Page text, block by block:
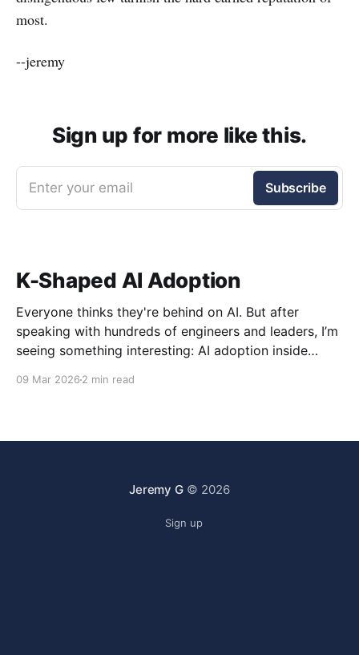
most.
--jeremy
Sign up for more like this.
Enter your email Subscribe
K-Shaped AI Adoption
Everyone thinks they're behind on AI. But after
speaking with hundreds of engineers and leaders, I’m
seeing something interesting: AI adoption inside
09 Mar 2026 2 min read
Jeremy G© 2026
Sign up